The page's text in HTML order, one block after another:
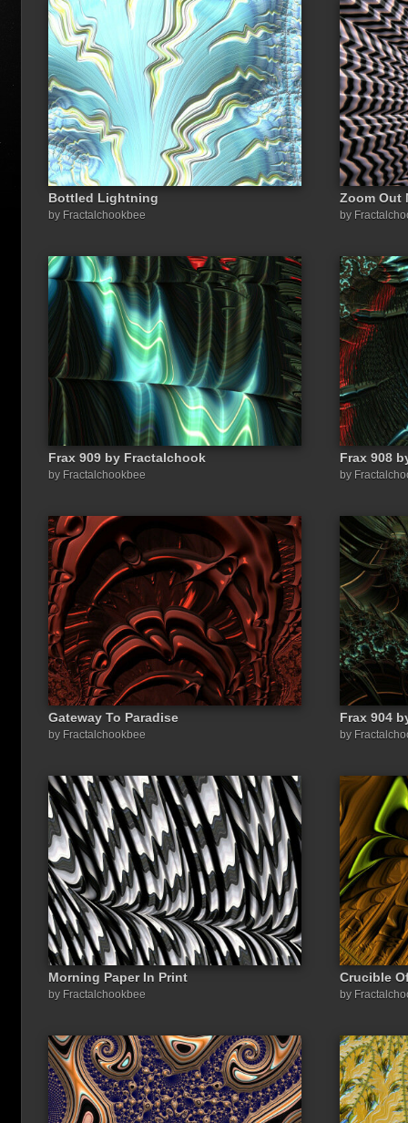
Share a link to this image:
Bottled Lightning
by Fractalchookbee
Zoom Out
by
Frax 909 by Fractalchook
by Fractalchookbee
Frax 908
by
Gateway To Paradise
by Fractalchookbee
Frax 904
by
Morning Paper In Print
by Fractalchookbee
Crucible
by